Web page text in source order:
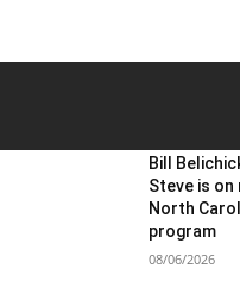
Bill
Steve is
North
program
08/06/2026